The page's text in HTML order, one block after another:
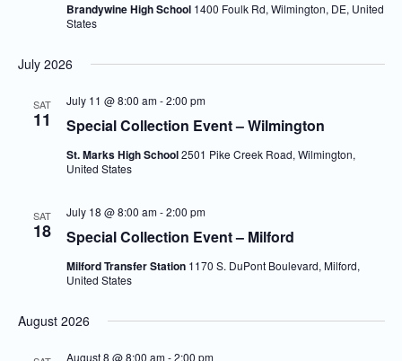
Brandywine High School 1400 Foulk Rd, Wilmington, DE, United
States
July 2026
SAT
11 Special Collection Event – Wilmington
July 11 @ 8:00 am-2:00 pm
St. Marks High School2501 Pike Creek Road, Wilmington,
United States
SAT
18 Special Collection Event – Milford
July 18 @ 8:00 am-2:00 pm
Milford Transfer Station 1170 S. DuPont Boulevard, Milford,
United States
August 2026
August 8 @ 8:00 am-2:00 pm